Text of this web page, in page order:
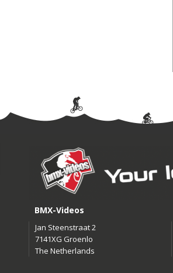
BMX-Videos
Jan Steenstraat 2
7141XG Groenlo
The Netherlands